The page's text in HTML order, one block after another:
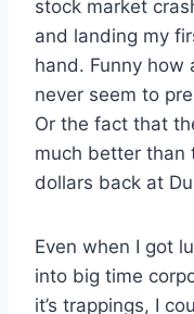
stock market
and landing my
hand. Funny how
never seem to
Or the fact that
much better than
dollars back at
Even when I got
into big time
it’s trappings, I